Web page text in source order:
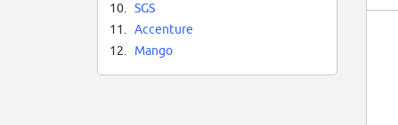
10.
SGS
11.
Accenture
12.
Mango